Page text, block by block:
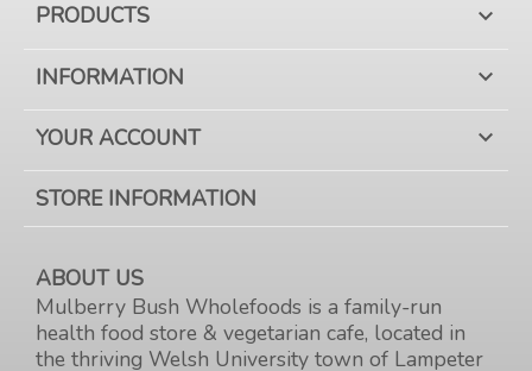
PRODUCTS 
INFORMATION 
YOUR ACCOUNT 
STORE INFORMATION
ABOUT US
Mulberry Bush Wholefoods is a family-run
health food store & vegetarian cafe, located in
the thriving Welsh University town of Lampeter